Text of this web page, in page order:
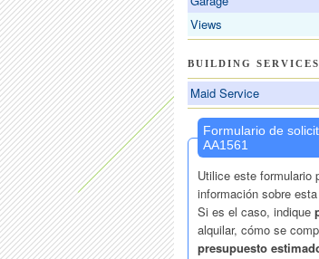
Views
BUILDING SERVICES
Maid Service